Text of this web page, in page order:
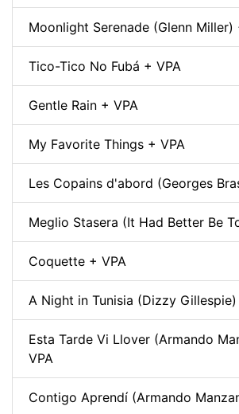
Moonlight Serenade (Glenn Miller)
Tico-Tico No Fubá + VPA
Gentle Rain + VPA
My Favorite Things + VPA
Les Copains d'abord (Georges
Meglio Stasera (It Had Better Be
Coquette + VPA
A Night in Tunisia (Dizzy Gillespie)
Esta Tarde Vi Llover (Armando
VPA
Contigo Aprendí (Armando